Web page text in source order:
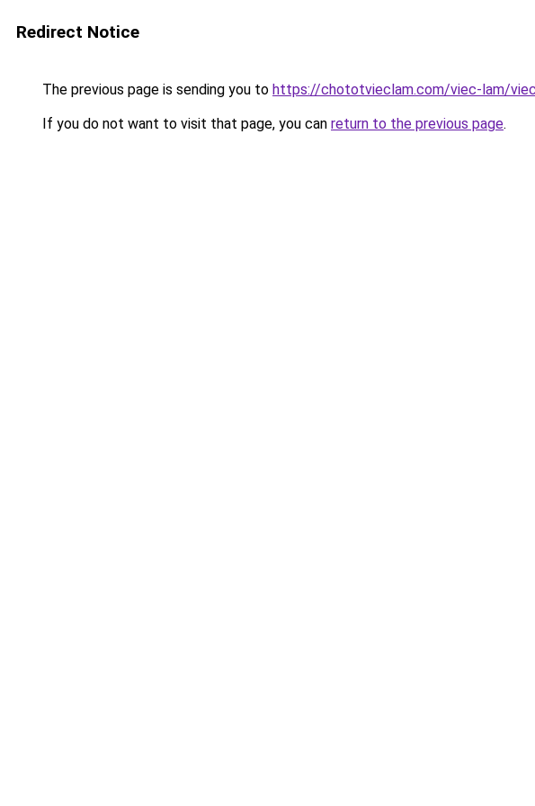
Redirect Notice
The previous page is sending you to https://chototvieclam.com/viec-lam/
If you do not want to visit that page, you can return to the previous page.